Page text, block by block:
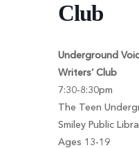
Club
Underground
Writers’ Club
7:30-8:30pm
The Teen
Smiley Public
Ages 13-19